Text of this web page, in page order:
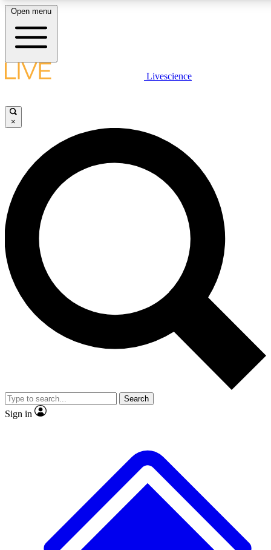
LIVE SCIENCE PLUS
JOIN FREE
LIVE SCIENCE PRO
Unlimited access to our exclusive features, expert analysis and in-depth
interviews, all ad-free
Exclusive, original
Member-only
JOIN LIVE SCIENCE PRO
Open menu
Livescience
×
Search
Sign in